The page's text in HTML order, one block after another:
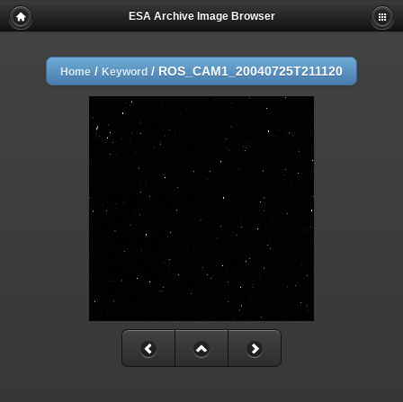
ESA Archive Image Browser
Home / Keyword / ROS_CAM1_20040725T211120